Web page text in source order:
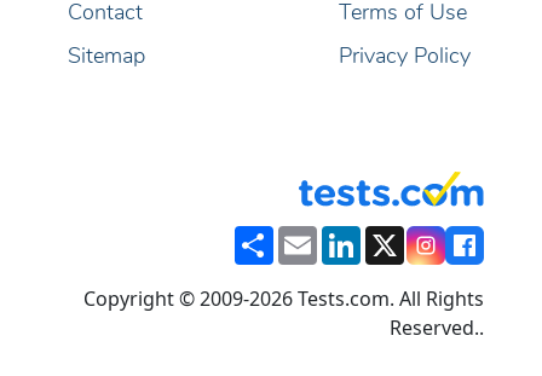
Contact
Sitemap
Terms of Use
Privacy Policy
ShareEmailLinkedIn
X
Copyright © 2009-2026 Tests.com. All Rights
Reserved..